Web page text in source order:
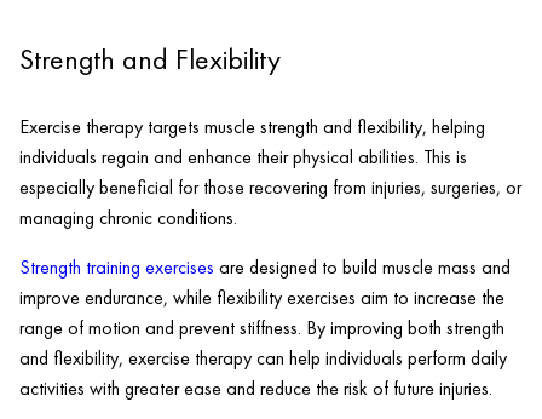
Strength and Flexibility
Exercise therapy targets muscle strength and flexibility, helping
individuals regain and enhance their physical abilities. This is
especially beneficial for those recovering from injuries, surgeries, or
managing chronic conditions.
Strength training exercises are designed to build muscle mass and
improve endurance, while flexibility exercises aim to increase the
range of motion and prevent stiffness. By improving both strength
and flexibility, exercise therapy can help individuals perform daily
activities with greater ease and reduce the risk of future injuries.